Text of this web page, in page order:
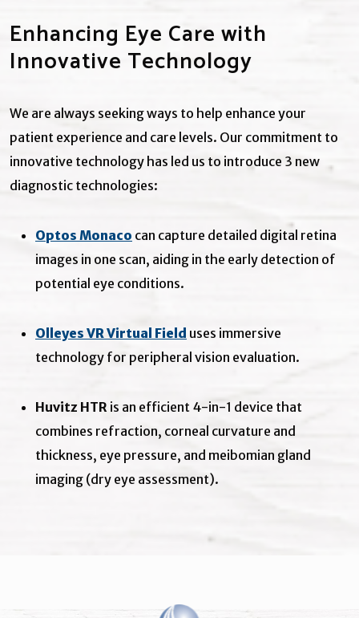
Enhancing Eye Care with
Innovative Technology
We are always seeking ways to help enhance your
patient experience and care levels. Our commitment to
innovative technology has led us to introduce 3 new
diagnostic technologies:
Optos Monaco can capture detailed digital retina
images in one scan, aiding in the early detection of
potential eye conditions.
Olleyes VR Virtual Field uses immersive
technology for peripheral vision evaluation.
Huvitz HTR is an efficient 4-in-1 device that
combines refraction, corneal curvature and
thickness, eye pressure, and meibomian gland
imaging (dry eye assessment).